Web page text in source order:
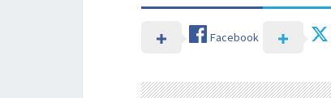
Facebook